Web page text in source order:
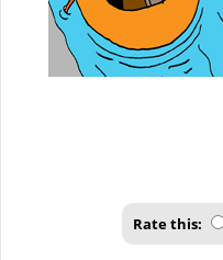
Rate this: